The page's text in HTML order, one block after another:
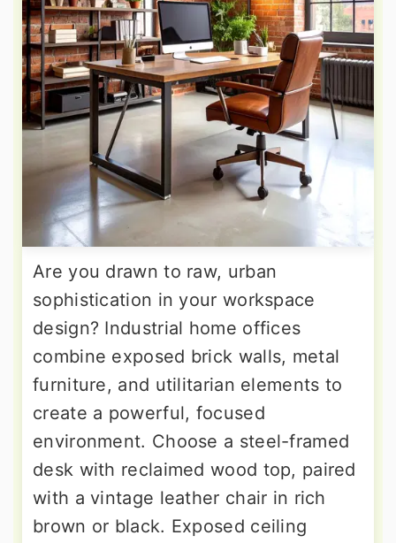
Are you drawn to raw, urban
sophistication in your workspace
design? Industrial home offices
combine exposed brick walls, metal
furniture, and utilitarian elements to
create a powerful, focused
environment. Choose a steel-framed
desk with reclaimed wood top, paired
with a vintage leather chair in rich
brown or black. Exposed ceiling